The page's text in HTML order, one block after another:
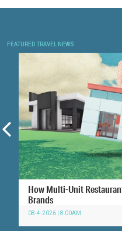
FEATURED TRAVEL NEWS
How Multi-Unit
Brands
08-4-2026 | 8:00AM